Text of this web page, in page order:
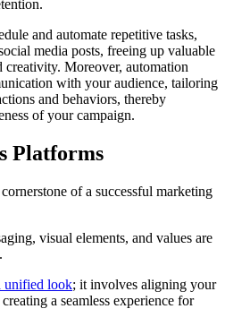
and automate repetitive tasks,
media posts, freeing up valuable
Moreover, automation
with your audience, tailoring
and behaviors, thereby
of your campaign.
Platforms
of a successful marketing
visual elements, and values are
unified look; it involves aligning your
a seamless experience for